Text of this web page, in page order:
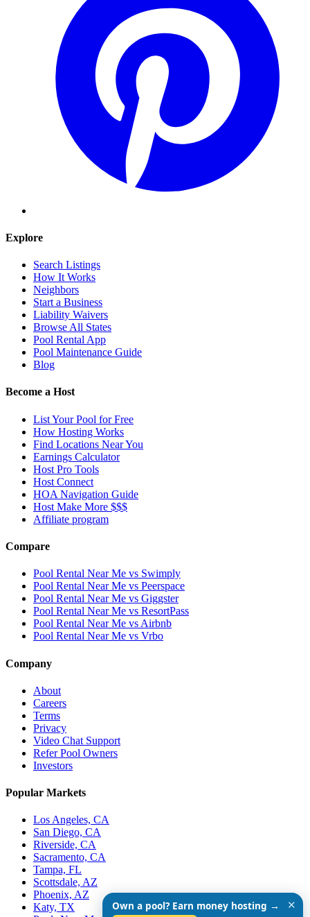
Explore
Search Listings
How It Works
Neighbors
Start a Business
Liability Waivers
Browse All States
Pool Rental App
Pool Maintenance Guide
Blog
Become a Host
List Your Pool for Free
How Hosting Works
Find Locations Near You
Earnings Calculator
Host Pro Tools
Host Connect
HOA Navigation Guide
Host Make More $$$
Affiliate program
Compare
Pool Rental Near Me vs Swimply
Pool Rental Near Me vs Peerspace
Pool Rental Near Me vs Giggster
Pool Rental Near Me vs ResortPass
Pool Rental Near Me vs Airbnb
Pool Rental Near Me vs Vrbo
Company
About
Careers
Terms
Privacy
Video Chat Support
Refer Pool Owners
Investors
Popular Markets
Los Angeles, CA
San Diego, CA
Riverside, CA
Sacramento, CA
Tampa, FL
Scottsdale, AZ
Phoenix, AZ
Katy, TX
Own a pool? Earn money hosting → ✕